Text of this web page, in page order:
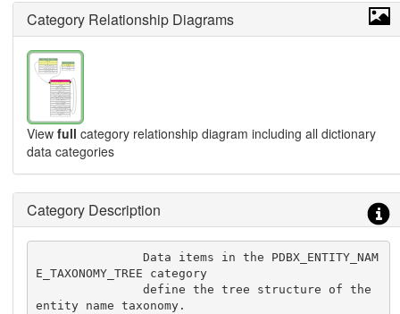
Category Relationship Diagrams
View full category relationship diagram including all dictionary
data categories
Category Description
               Data items in the PDBX_ENTITY_NAM
E_TAXONOMY_TREE category
               define the tree structure of the
entity name taxonomy.